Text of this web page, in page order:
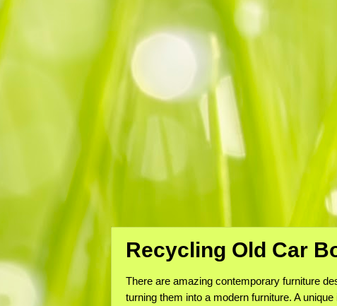
Recycling Old Car
There are amazing contemporary furniture
turning them into a modern furniture. A